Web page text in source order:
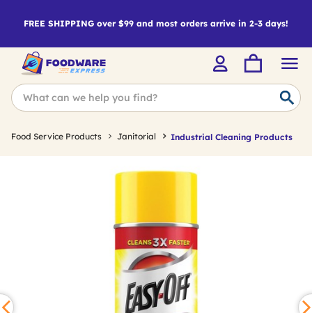
FREE SHIPPING over $99 and most orders arrive in 2-3 days!
Food Service Products Janitorial Industrial Cleaning Products